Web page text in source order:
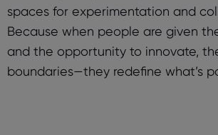
spaces for experimentation and
Because when people are given
and the opportunity to innovate,
boundaries—they redefine what’s